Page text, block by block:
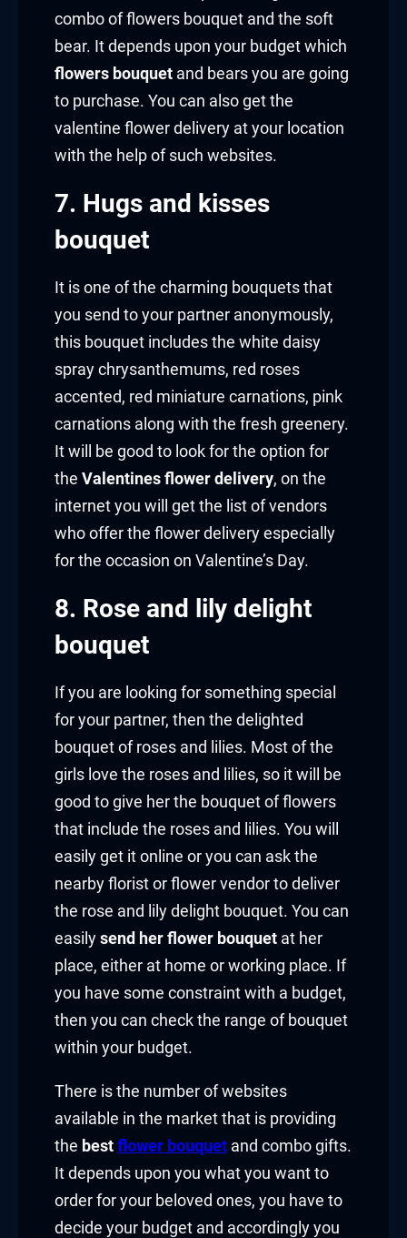
combo of flowers bouquet and the soft
bear. It depends upon your budget which
flowers bouquet and bears you are going
to purchase. You can also get the
valentine flower delivery at your location
with the help of such websites.
7. Hugs and kisses
bouquet
It is one of the charming bouquets that
you send to your partner anonymously,
this bouquet includes the white daisy
spray chrysanthemums, red roses
accented, red miniature carnations, pink
carnations along with the fresh greenery.
It will be good to look for the option for
the Valentines flower delivery, on the
internet you will get the list of vendors
who offer the flower delivery especially
for the occasion on Valentine’s Day.
8. Rose and lily delight
bouquet
If you are looking for something special
for your partner, then the delighted
bouquet of roses and lilies. Most of the
girls love the roses and lilies, so it will be
good to give her the bouquet of flowers
that include the roses and lilies. You will
easily get it online or you can ask the
nearby florist or flower vendor to deliver
the rose and lily delight bouquet. You can
easily send her flower bouquet at her
place, either at home or working place. If
you have some constraint with a budget,
then you can check the range of bouquet
within your budget.
There is the number of websites
available in the market that is providing
the best flower bouquet and combo gifts.
It depends upon you what you want to
order for your beloved ones, you have to
decide your budget and accordingly you